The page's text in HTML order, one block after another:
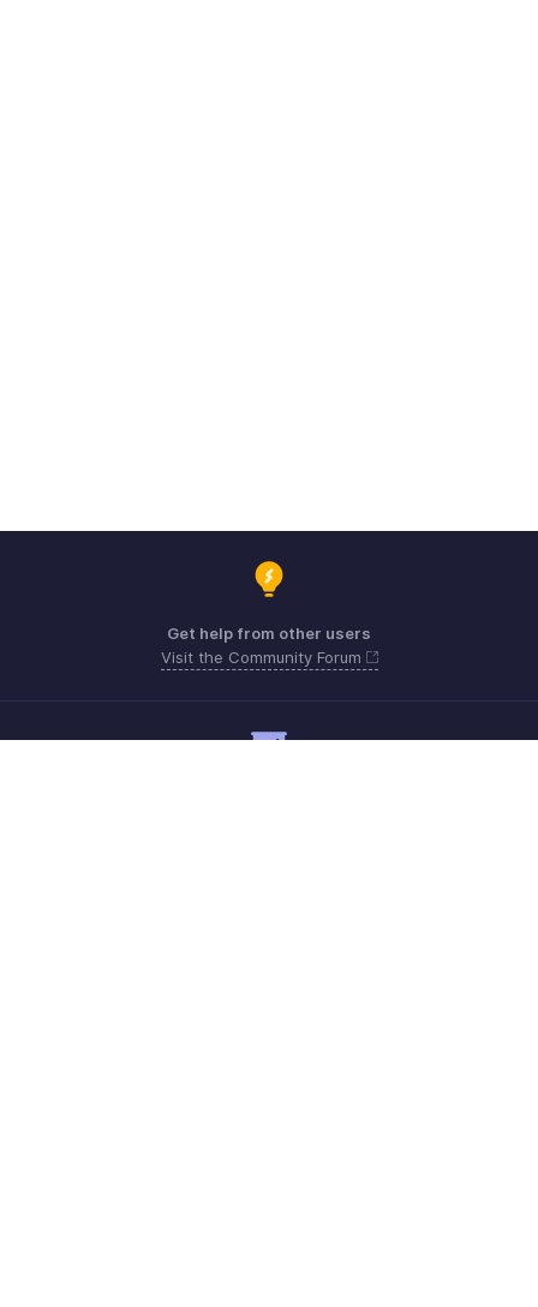
Get help from other users
Visit the Community Forum